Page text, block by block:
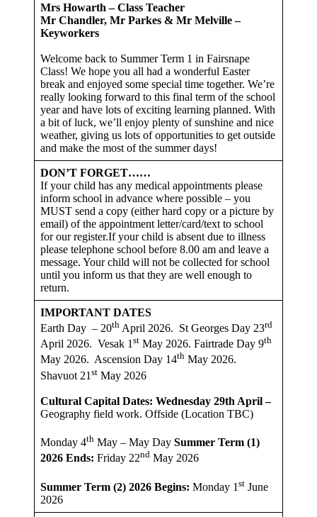
Mrs Howarth – Class Teacher
Mr Chandler, Mr Parkes & Mr Melville –
Keyworkers
Welcome back to Summer Term 1 in Fairsnape
Class! We hope you all had a wonderful Easter
break and enjoyed some special time together. We’re
really looking forward to this final term of the school
year and have lots of exciting learning planned. With
a bit of luck, we’ll enjoy plenty of sunshine and nice
weather, giving us lots of opportunities to get outside
and make the most of the summer days!
DON’T FORGET……
If your child has any medical appointments please
inform school in advance where possible – you
MUST send a copy (either hard copy or a picture by
email) of the appointment letter/card/text to school
for our register.If your child is absent due to illness
please telephone school before 8.00 am and leave a
message. Your child will not be collected for school
until you inform us that they are well enough to
return.
IMPORTANT DATES
Earth Day – 20th April 2026. St Georges Day 23rd
April 2026. Vesak 1 st May 2026. Fairtrade Day 9th
May 2026. Ascension Day 14th May 2026.
Shavuot 21 st May 2026
Cultural Capital Dates: Wednesday 29th April –
Geography field work. Offside (Location TBC)
Monday 4th May – May Day Summer Term (1)
2026 Ends: Friday 22nd May 2026
Summer Term (2) 2026 Begins: Monday 1 st June
2026